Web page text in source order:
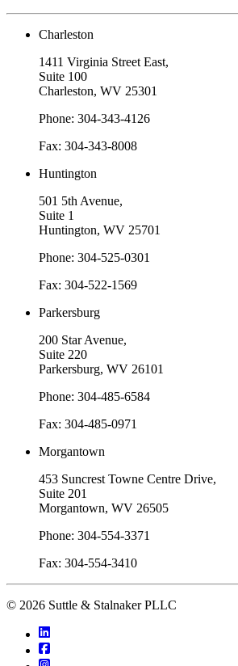
Charleston
1411 Virginia Street East,
Suite 100
Charleston, WV 25301
Phone: 304-343-4126
Fax: 304-343-8008
Huntington
501 5th Avenue,
Suite 1
Huntington, WV 25701
Phone: 304-525-0301
Fax: 304-522-1569
Parkersburg
200 Star Avenue,
Suite 220
Parkersburg, WV 26101
Phone: 304-485-6584
Fax: 304-485-0971
Morgantown
453 Suncrest Towne Centre Drive,
Suite 201
Morgantown, WV 26505
Phone: 304-554-3371
Fax: 304-554-3410
© 2026 Suttle & Stalnaker PLLC